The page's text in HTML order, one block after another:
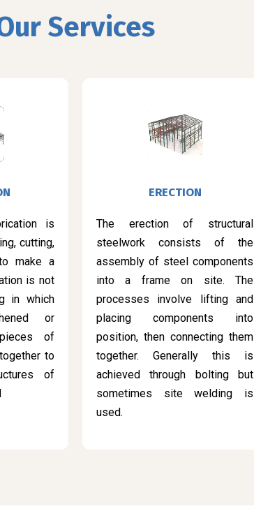
Services
is
cutting,
make a
is not
in which
or
of
to
of
ERECTION
The erection of structural
steelwork consists of the
assembly of steel components
into a frame on site. The
processes involve lifting and
placing components into
position, then connecting them
together. Generally this is
achieved through bolting but
sometimes site welding is
used.